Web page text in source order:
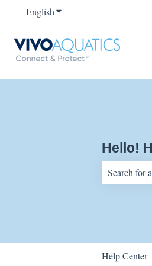
EnglishShow submenu for
Hello!
Help Center